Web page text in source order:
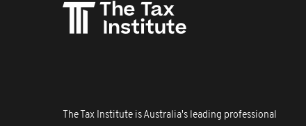
The Tax Institute is Australia's leading professional